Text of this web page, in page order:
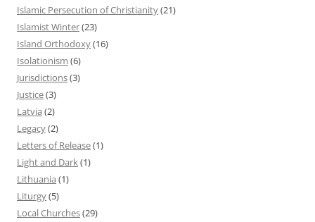
Islamic Persecution of Christianity(21)
Islamist Winter(23)
Island Orthodoxy(16)
Isolationism (6)
Jurisdictions(3)
Justice(3)
Latvia (2)
Legacy(2)
Letters of Release(1)
Light and Dark(1)
Lithuania (1)
Liturgy(5)
Local Churches(29)